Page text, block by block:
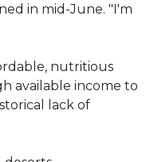
in mid-June. "I'm
nutritious
available income to
lack of